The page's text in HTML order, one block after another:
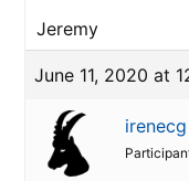
Jeremy
June 11, 2020 at
irenecg